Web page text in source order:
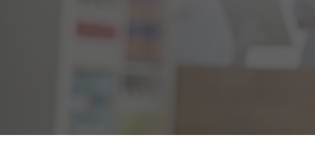
Contact